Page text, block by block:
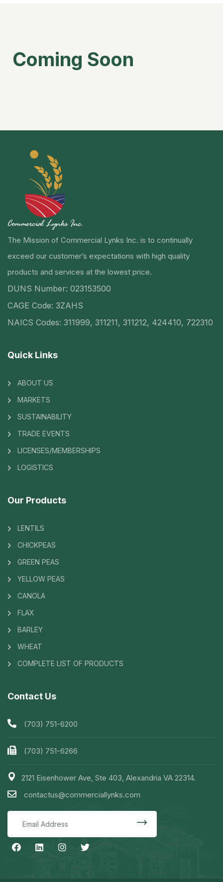
Coming Soon
The Mission of Commercial Lynks Inc. is to continually
exceed our customer’s expectations with high quality
products and services at the lowest price.
DUNS Number: 023153500
CAGE Code: 3ZAHS
NAICS Codes: 311999, 311211, 311212, 424410, 722310
Quick Links
ABOUT US
MARKETS
SUSTAINABILITY
TRADE EVENTS
LICENSES/MEMBERSHIPS
LOGISTICS
Our Products
LENTILS
CHICKPEAS
GREEN PEAS
YELLOW PEAS
CANOLA
FLAX
BARLEY
WHEAT
COMPLETE LIST OF PRODUCTS
Contact Us
(703) 751-6200
(703) 751-6266
2121 Eisenhower Ave, Ste 403, Alexandria VA 22314.
contactus@commerciallynks.com